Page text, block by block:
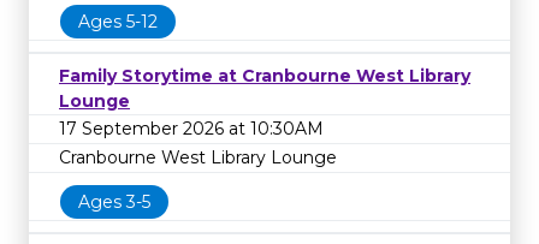
Ages 5-12
Family Storytime at Cranbourne West Library
Lounge
17 September 2026 at 10:30AM
Cranbourne West Library Lounge
Ages 3-5